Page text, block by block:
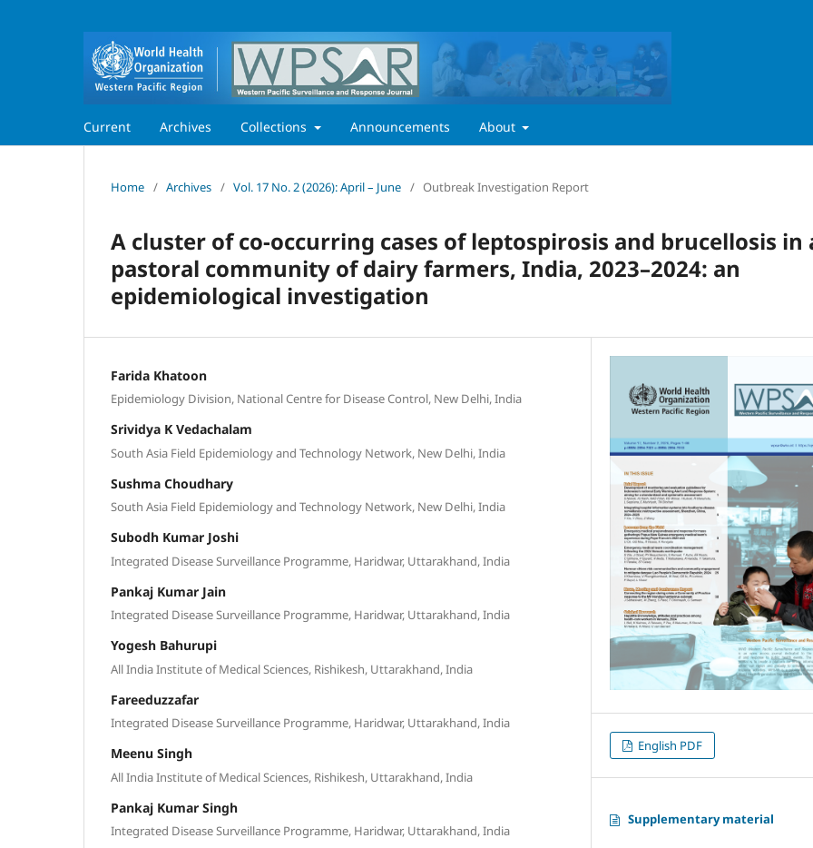
Current Archives Collections Announcements About
Home / Archives / Vol. 17 No. 2 (2026): April – June / Outbreak Investigation Report
A cluster of co-occurring cases of leptospirosis and brucellosis in
pastoral community of dairy farmers, India, 2023–2024: an
epidemiological investigation
Farida Khatoon
Epidemiology Division, National Centre for Disease Control, New Delhi, India
Srividya K Vedachalam
South Asia Field Epidemiology and Technology Network, New Delhi, India
Sushma Choudhary
South Asia Field Epidemiology and Technology Network, New Delhi, India
Subodh Kumar Joshi
Integrated Disease Surveillance Programme, Haridwar, Uttarakhand, India
Pankaj Kumar Jain
Integrated Disease Surveillance Programme, Haridwar, Uttarakhand, India
Yogesh Bahurupi
All India Institute of Medical Sciences, Rishikesh, Uttarakhand, India
Fareeduzzafar
Integrated Disease Surveillance Programme, Haridwar, Uttarakhand, India
Meenu Singh
All India Institute of Medical Sciences, Rishikesh, Uttarakhand, India
Pankaj Kumar Singh
Integrated Disease Surveillance Programme, Haridwar, Uttarakhand, India
English PDF
Supplementary material